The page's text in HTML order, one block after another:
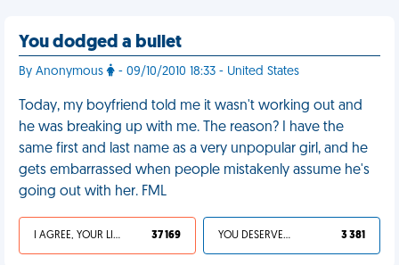
You dodged a bullet
By Anonymous - 09/10/2010 18:33 - United States
Today, my boyfriend told me it wasn't working out and
he was breaking up with me. The reason? I have the
same first and last name as a very unpopular girl, and he
gets embarrassed when people mistakenly assume he's
going out with her. FML
I AGREE, YOUR LIFE SUCKS 37 169 YOU DESERVED IT 3 381